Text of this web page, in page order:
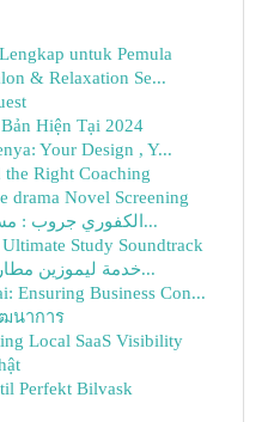
untuk Pemula
& Relaxation Se...
Hiện Tại 2024
Your Design , Y...
Right Coaching
drama Novel Screening
الكفوري جروب : مسيرة في الريادة في التش...
Study Soundtrack
خدمة ليموزين مطار القاهرة القاهره : رحلة م...
Ensuring Business Con...
นาการ
Local SaaS Visibility
Perfekt Bilvask